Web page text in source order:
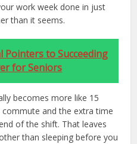
work week done in just
than it seems.
Pointers to Succeeding
for Seniors
becomes more like 15
and the extra time
of the shift. That leaves
than sleeping before you